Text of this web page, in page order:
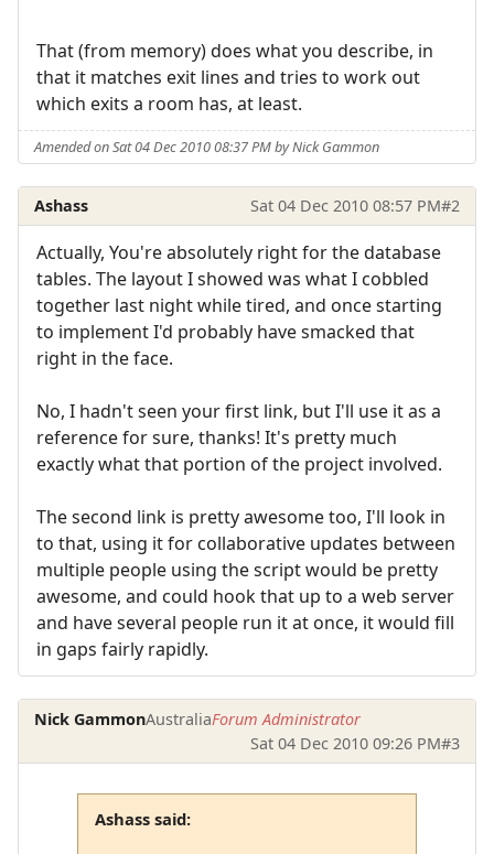
That (from memory) does what you describe, in
that it matches exit lines and tries to work out
which exits a room has, at least.
Amended on Sat 04 Dec 2010 08:37 PM by Nick Gammon
Ashass Sat 04 Dec 2010 08:57 PM#2
Actually, You're absolutely right for the database
tables. The layout I showed was what I cobbled
together last night while tired, and once starting
to implement I'd probably have smacked that
right in the face.
No, I hadn't seen your first link, but I'll use it as a
reference for sure, thanks! It's pretty much
exactly what that portion of the project involved.
The second link is pretty awesome too, I'll look in
to that, using it for collaborative updates between
multiple people using the script would be pretty
awesome, and could hook that up to a web server
and have several people run it at once, it would fill
in gaps fairly rapidly.
Nick GammonAustraliaForum Administrator
Sat 04 Dec 2010 09:26 PM#3
Ashass said: